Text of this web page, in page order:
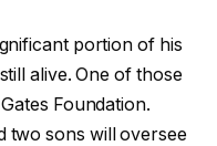
portion of his
alive. One of those
Foundation.
two sons will oversee